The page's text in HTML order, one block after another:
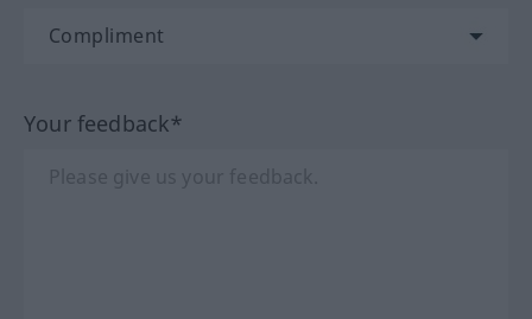
Your feedback*